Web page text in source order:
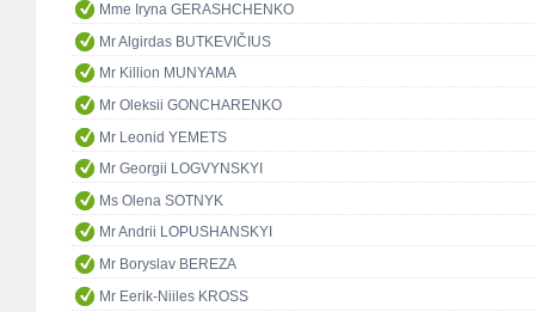
Mme Iryna GERASHCHENKO
Mr Algirdas BUTKEVIČIUS
Mr Killion MUNYAMA
Mr Oleksii GONCHARENKO
Mr Leonid YEMETS
Mr Georgii LOGVYNSKYI
Ms Olena SOTNYK
Mr Andrii LOPUSHANSKYI
Mr Boryslav BEREZA
Mr Eerik-Niiles KROSS